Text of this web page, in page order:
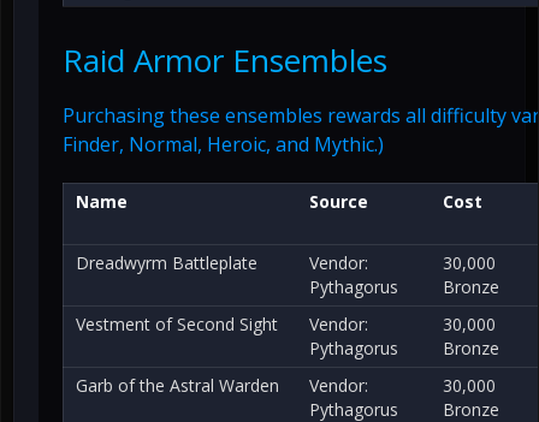
Raid Armor Ensembles
Purchasing these ensembles rewards all difficulty
Finder, Normal, Heroic, and Mythic.)
Name Source Cost
Dreadwyrm Battleplate
Vendor:
Pythagorus
30,000
Bronze
Vestment of Second Sight
Vendor:
Pythagorus
30,000
Bronze
Garb of the Astral Warden
Vendor:
Pythagorus
30,000
Bronze